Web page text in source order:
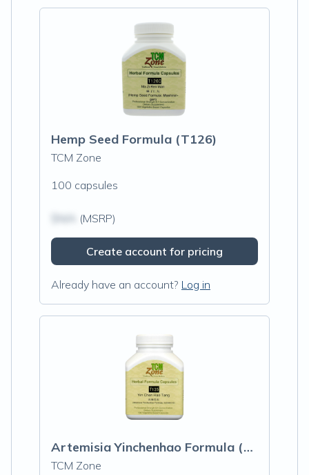
Hemp Seed Formula (T126)
TCM Zone
100 capsules
(MSRP)
Create account for pricing
Already have an account? Log in
Artemisia Yinchenhao Formula (T-135)
TCM Zone